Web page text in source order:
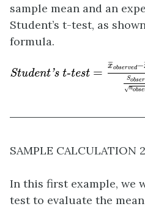
sample mean and an
Student’s t-test, as
formula.
Student's t-test =
¯¯¯
xobserved−
Sobser
√nobse
x ¯ s
SAMPLE CALCULATION
In this first example, we
test to evaluate the